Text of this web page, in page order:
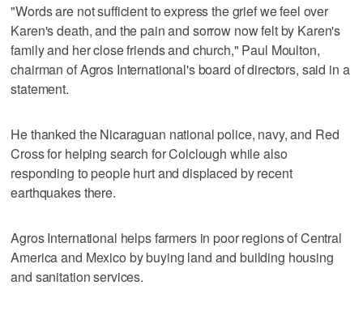
"Words are not sufficient to express the grief we feel over
Karen's death, and the pain and sorrow now felt by Karen's
family and her close friends and church," Paul Moulton,
chairman of Agros International's board of directors, said in a
statement.
He thanked the Nicaraguan national police, navy, and Red
Cross for helping search for Colclough while also
responding to people hurt and displaced by recent
earthquakes there.
Agros International helps farmers in poor regions of Central
America and Mexico by buying land and building housing
and sanitation services.